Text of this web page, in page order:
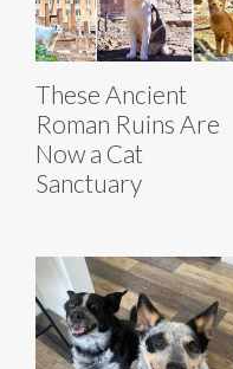
These Ancient
Roman Ruins Are
Now a Cat
Sanctuary